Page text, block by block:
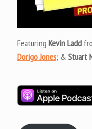
Featuring Kevin Ladd
Dorigo Jones; & Stuart